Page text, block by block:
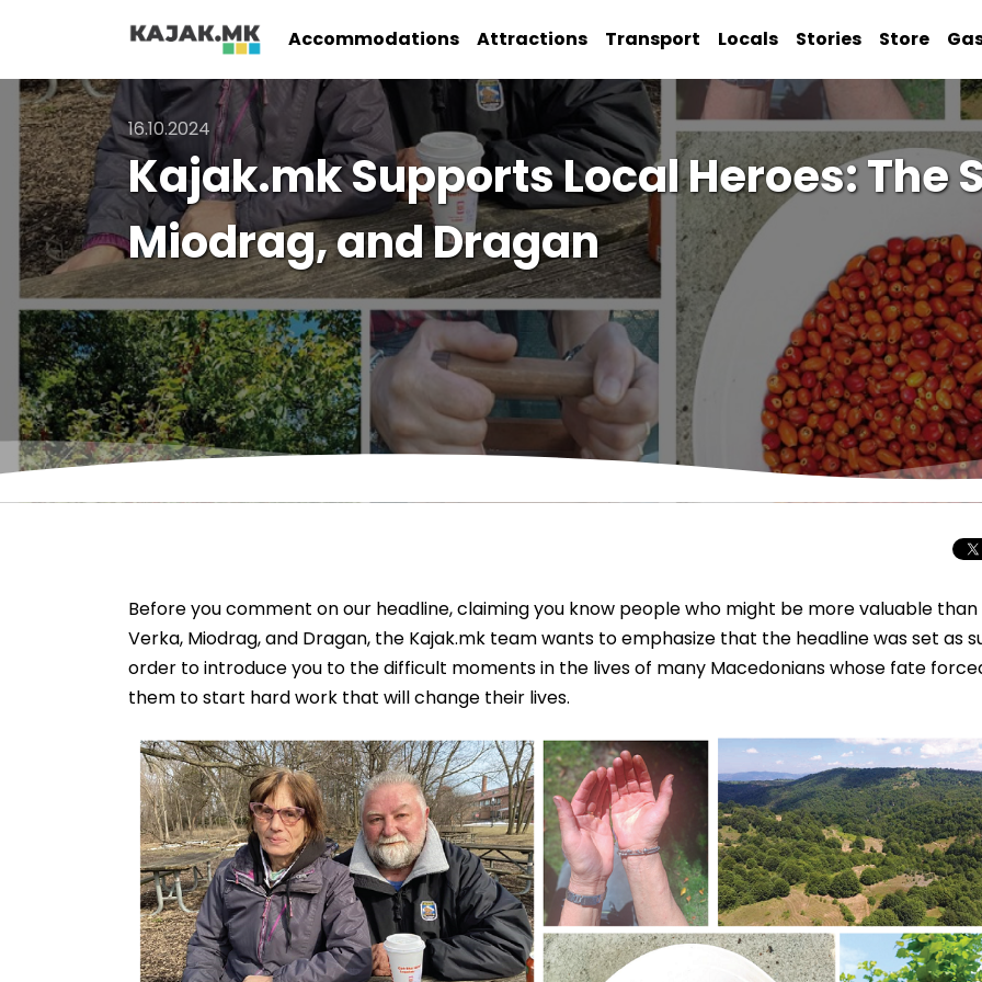
Accommodations Attractions Transport Locals Stories Store
16.10.2024
Kajak.mk Supports Local Heroes: The
Miodrag, and Dragan
Before you comment on our headline, claiming you know people who might be more valuable than
Verka, Miodrag, and Dragan, the Kajak.mk team wants to emphasize that the headline was set as
order to introduce you to the difficult moments in the lives of many Macedonians whose fate
them to start hard work that will change their lives.
Total Solar
Journey to
Spectacular